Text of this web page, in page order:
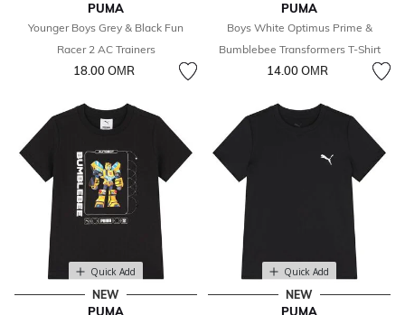
PUMA
Younger Boys Grey & Black Fun
Racer 2 AC Trainers
18.00 OМR
PUMA
Boys White Optimus Prime &
Bumblebee Transformers T-Shirt
14.00 OМR
Quick Add
NEW
PUMA
Quick Add
NEW
PUMA